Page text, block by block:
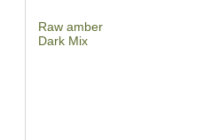
Raw amber
Dark Mix